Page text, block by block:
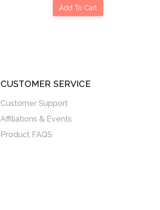
Add To Cart
CUSTOMER SERVICE
Customer Support
Affiliations & Events
Product FAQS